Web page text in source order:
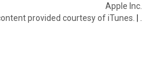
Apple Inc.
provided courtesy of iTunes. |